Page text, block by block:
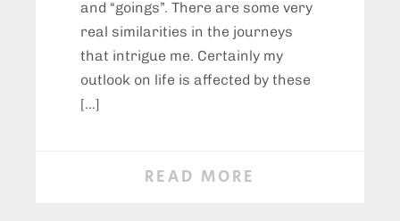
and “goings”. There are some very
real similarities in the journeys
that intrigue me. Certainly my
outlook on life is affected by these
[…]
READ MORE